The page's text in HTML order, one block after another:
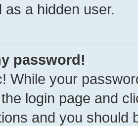
as a hidden user.
password!
While your
login page and
and you should